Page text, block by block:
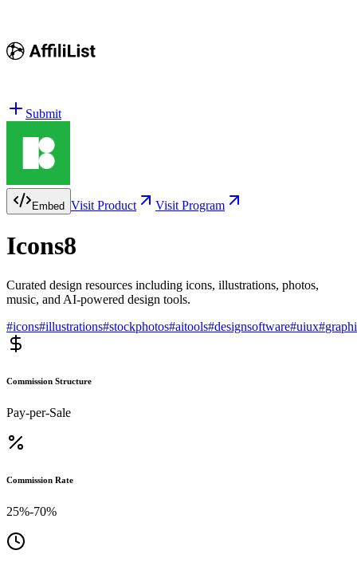
Submit
Embed Visit Product Visit Program
Icons8
Curated design resources including icons, illustrations, photos,
music, and AI-powered design tools.
#icons#illustrations#stockphotos#aitools#designsoftware#uiux#
Commission Structure
Pay-per-Sale
Commission Rate
25%-70%